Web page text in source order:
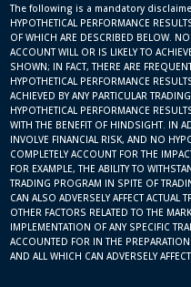
The following is a mandatory
HYPOTHETICAL PERFORMANCE
OF WHICH ARE DESCRIBED BELOW.
ACCOUNT WILL OR IS LIKELY TO
SHOWN; IN FACT, THERE ARE
HYPOTHETICAL PERFORMANCE
ACHIEVED BY ANY PARTICULAR
HYPOTHETICAL PERFORMANCE
WITH THE BENEFIT OF HINDSIGHT. IN
INVOLVE FINANCIAL RISK, AND NO
COMPLETELY ACCOUNT FOR THE
FOR EXAMPLE, THE ABILITY TO
TRADING PROGRAM IN SPITE OF
CAN ALSO ADVERSELY AFFECT
OTHER FACTORS RELATED TO THE
IMPLEMENTATION OF ANY SPECIFIC
ACCOUNTED FOR IN THE
AND ALL WHICH CAN ADVERSELY